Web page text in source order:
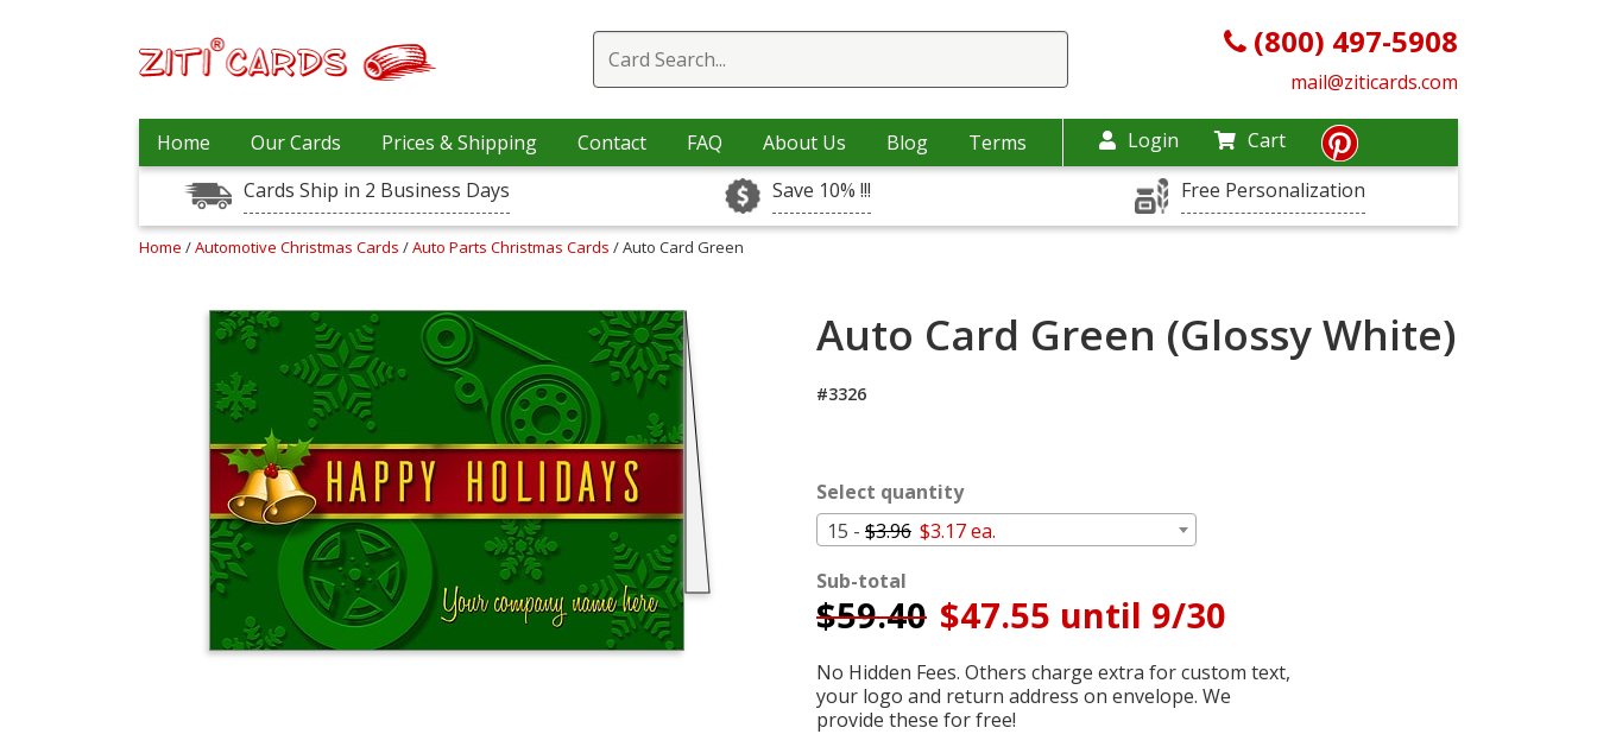
(800) 497-5908
mail@ziticards.com
Home Our Cards Prices & Shipping Contact FAQ About Us Blog Terms Login
Cart
Cards Ship in 2 Business Days
Save 10% !!! Free Personalization
Home /Automotive Christmas Cards /Auto Parts Christmas Cards / Auto Card Green
Auto Card Green (Glossy White)
#3326
Select quantity
15 - $3.96 $3.17 ea.
Sub-total
$59.40 $47.55 until 9/30
No Hidden Fees. Others charge extra for custom text,
your logo and return address on envelope. We
provide these for free!